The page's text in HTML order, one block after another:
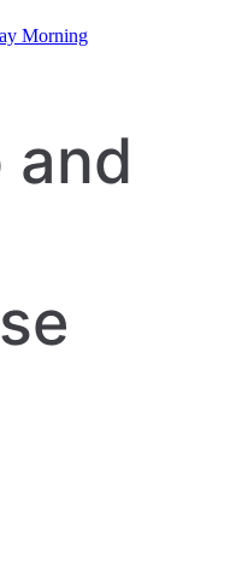
Morning
and